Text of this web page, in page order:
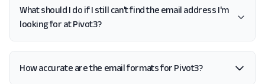
What should I do if I still can't find the email address I'm
looking for at Pivot3?
How accurate are the email formats for Pivot3?